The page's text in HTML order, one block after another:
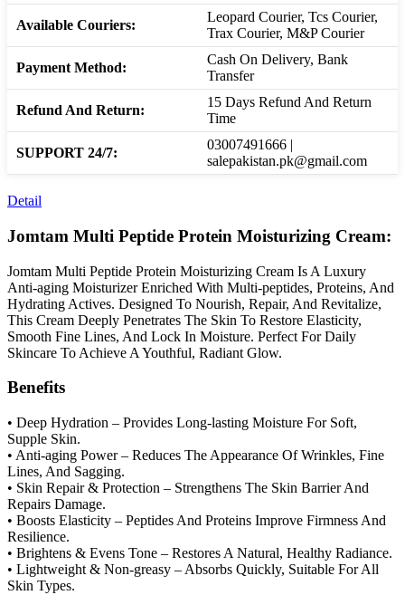
Available Couriers:
Leopard Courier, Tcs Courier,
Trax Courier, M&P Courier
Payment Method:
Cash On Delivery, Bank
Transfer
Refund And Return:
15 Days Refund And Return
Time
SUPPORT 24/7:
03007491666 |
salepakistan.pk@gmail.com
Detail
Jomtam Multi Peptide Protein Moisturizing Cream:
Jomtam Multi Peptide Protein Moisturizing Cream Is A Luxury
Anti-aging Moisturizer Enriched With Multi-peptides, Proteins, And
Hydrating Actives. Designed To Nourish, Repair, And Revitalize,
This Cream Deeply Penetrates The Skin To Restore Elasticity,
Smooth Fine Lines, And Lock In Moisture. Perfect For Daily
Skincare To Achieve A Youthful, Radiant Glow.
Benefits
• Deep Hydration – Provides Long-lasting Moisture For Soft,
Supple Skin.
• Anti-aging Power – Reduces The Appearance Of Wrinkles, Fine
Lines, And Sagging.
• Skin Repair & Protection – Strengthens The Skin Barrier And
Repairs Damage.
• Boosts Elasticity – Peptides And Proteins Improve Firmness And
Resilience.
• Brightens & Evens Tone – Restores A Natural, Healthy Radiance.
• Lightweight & Non-greasy – Absorbs Quickly, Suitable For All
Skin Types.